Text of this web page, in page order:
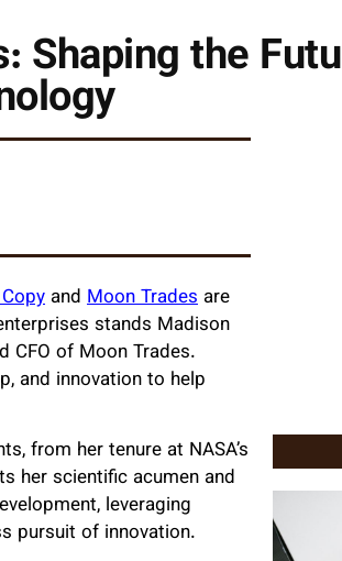
Shaping the
and Moon Trades are
stands Madison
CFO of Moon Trades.
and innovation to help
from her tenure at NASA’s
her scientific acumen and
leveraging
pursuit of innovation.